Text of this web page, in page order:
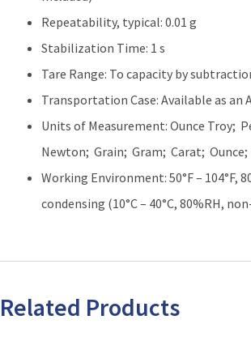
Repeatability, typical: 0.01 g
Stabilization Time: 1 s
Tare Range: To capacity by
Transportation Case: Available as an
Units of Measurement: Ounce Troy;
Newton; Grain; Gram; Carat;
Working Environment: 50°F – 104°F,
condensing (10°C – 40°C, 80%RH,
Related Products